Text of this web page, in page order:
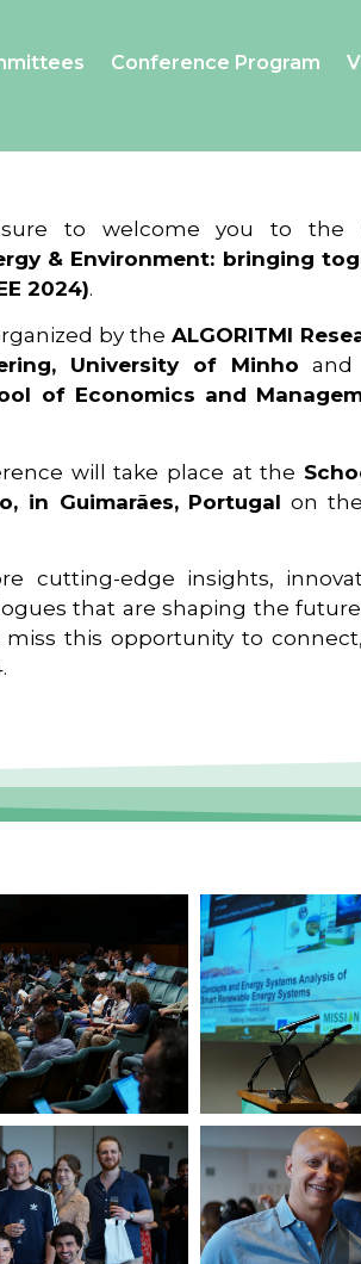
Conference Program
to welcome you to the
& Environment: bringing
2024).
by the ALGORITMI
University of Minho and
of Economics and
will take place at the
in Guimarães, Portugal on the
cutting-edge insights,
that are shaping the
miss this opportunity to